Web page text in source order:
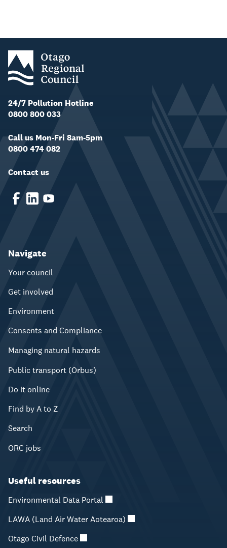
24/7 Pollution Hotline
0800 800 033
Call us Mon-Fri 8am-5pm
0800 474 082
Contact us
Navigate
Your council
Get involved
Environment
Consents and Compliance
Managing natural hazards
Public transport (Orbus)
Do it online
Find by A to Z
Search
ORC jobs
Useful resources
Environmental Data Portal
LAWA (Land Air Water Aotearoa)
Otago Civil Defence